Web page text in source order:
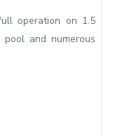
operation on 1.5
and numerous